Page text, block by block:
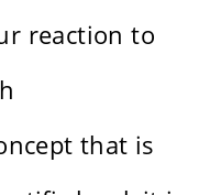
reaction to
that is